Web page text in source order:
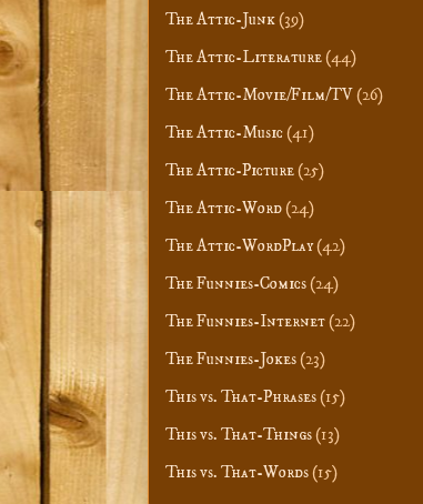
The Attic-Junk(39)
The Attic-Literature(44)
The Attic-Movie/Film/TV(26)
The Attic-Music(41)
The Attic-Picture(25)
The Attic-Word(24)
The Attic-WordPlay(42)
The Funnies-Comics(24)
The Funnies-Internet(22)
The Funnies-Jokes(23)
This vs. That-Phrases(15)
This vs. That-Things(13)
This vs. That-Words(15)